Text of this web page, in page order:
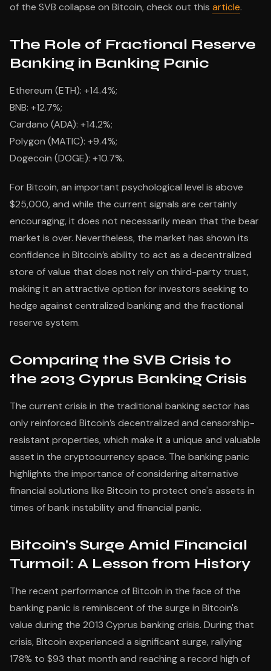
of the SVB collapse on Bitcoin, check out this article.
The Role of Fractional Reserve
Banking in Banking Panic
Ethereum (ETH): +14.4%;
BNB: +12.7%;
Cardano (ADA): +14.2%;
Polygon (MATIC): +9.4%;
Dogecoin (DOGE): +10.7%.
For Bitcoin, an important psychological level is above
$25,000, and while the current signals are certainly
encouraging, it does not necessarily mean that the bear
market is over. Nevertheless, the market has shown its
confidence in Bitcoin’s ability to act as a decentralized
store of value that does not rely on third-party trust,
making it an attractive option for investors seeking to
hedge against centralized banking and the fractional
reserve system.
Comparing the SVB Crisis to
the 2013 Cyprus Banking Crisis
The current crisis in the traditional banking sector has
only reinforced Bitcoin’s decentralized and censorship-
resistant properties, which make it a unique and valuable
asset in the cryptocurrency space. The banking panic
highlights the importance of considering alternative
financial solutions like Bitcoin to protect one's assets in
times of bank instability and financial panic.
Bitcoin's Surge Amid Financial
Turmoil: A Lesson from History
The recent performance of Bitcoin in the face of the
banking panic is reminiscent of the surge in Bitcoin's
value during the 2013 Cyprus banking crisis. During that
crisis, Bitcoin experienced a significant surge, rallying
178% to $93 that month and reaching a record high of